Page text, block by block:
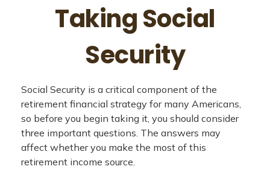
Taking Social
Security
Social Security is a critical component of the
retirement financial strategy for many Americans,
so before you begin taking it, you should consider
three important questions. The answers may
affect whether you make the most of this
retirement income source.